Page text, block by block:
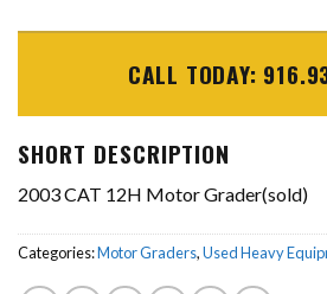
CALL TODAY:
SHORT DESCRIPTION
2003 CAT 12H Motor Grader(sold)
Categories:Motor Graders,Used Heavy